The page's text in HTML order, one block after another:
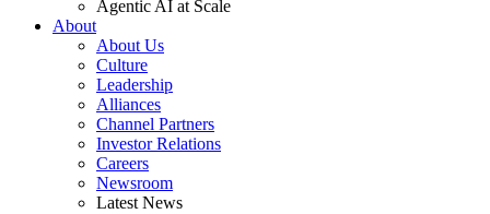
Agentic AI at Scale
About
About Us
Culture
Leadership
Alliances
Channel Partners
Investor Relations
Careers
Newsroom
Latest News